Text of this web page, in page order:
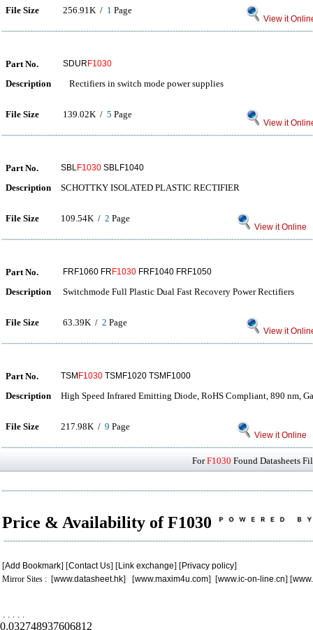
File Size 256.91K / 1 Page
View it
Part No. SDUR F1030
Description Rectifiers in switch mode power supplies
File Size 139.02K / 5 Page
View it
Part No. SBLF1030 SBLF1040
Description SCHOTTKY ISOLATED PLASTIC RECTIFIER
File Size 109.54K / 2 Page
View it Online
Part No. FRF1060 FR F1030 FRF1040 FRF1050
Description Switchmode Full Plastic Dual Fast Recovery Power Rectifiers
File Size 63.39K / 2 Page
View it
Part No. TSM F1030 TSMF1020 TSMF1000
Description High Speed Infrared Emitting Diode, RoHS Compliant, 890 nm,
File Size 217.98K / 9 Page
View it Online
ForF1030 Found Datasheets
Price & Availability of F1030
[Add Bookmark] [Contact Us] [Link exchange] [Privacy policy]
Mirror Sites : [www.datasheet.hk] [www.maxim4u.com] [www.ic-on-line.cn] [
. . . . .
0.032748937606812